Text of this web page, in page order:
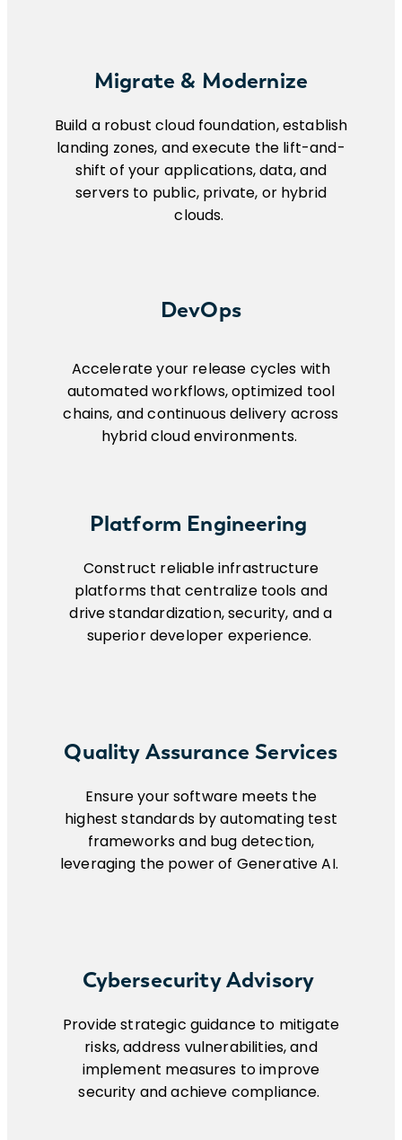
Migrate & Modernize
Build a robust cloud foundation, establish
landing zones, and execute the lift-and-
shift of your applications, data, and
servers to public, private, or hybrid
clouds.
DevOps
Accelerate your release cycles with
automated workflows, optimized tool
chains, and continuous delivery across
hybrid cloud environments.
Platform Engineering
Construct reliable infrastructure
platforms that centralize tools and
drive standardization, security, and a
superior developer experience.
Quality Assurance Services
Ensure your software meets the
highest standards by automating test
frameworks and bug detection,
leveraging the power of Generative AI.
Cybersecurity Advisory
Provide strategic guidance to mitigate
risks, address vulnerabilities, and
implement measures to improve
security and achieve compliance.